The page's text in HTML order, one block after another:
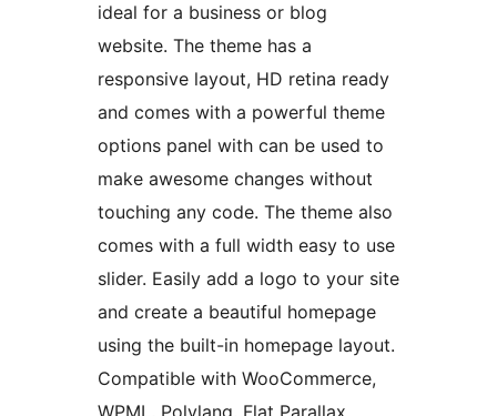
ideal for a business or blog
website. The theme has a
responsive layout, HD retina ready
and comes with a powerful theme
options panel with can be used to
make awesome changes without
touching any code. The theme also
comes with a full width easy to use
slider. Easily add a logo to your site
and create a beautiful homepage
using the built-in homepage layout.
Compatible with WooCommerce,